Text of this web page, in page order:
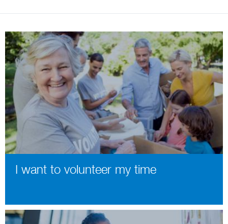
I want to volunteer my time